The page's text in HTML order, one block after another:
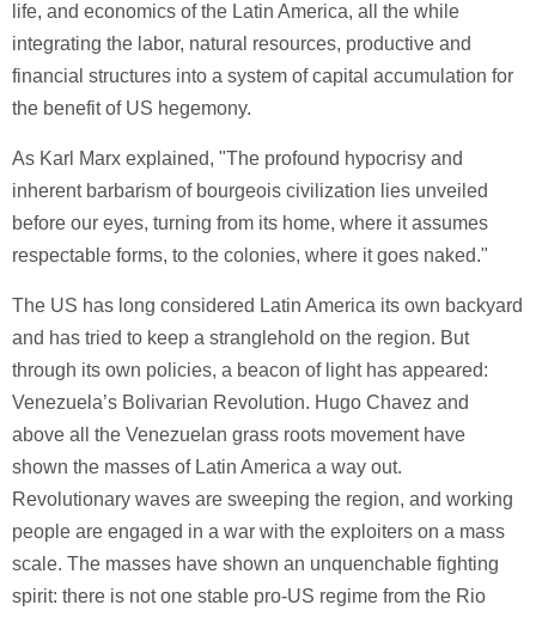
life, and economics of the Latin America, all the while
integrating the labor, natural resources, productive and
financial structures into a system of capital accumulation for
the benefit of US hegemony.
As Karl Marx explained, "The profound hypocrisy and
inherent barbarism of bourgeois civilization lies unveiled
before our eyes, turning from its home, where it assumes
respectable forms, to the colonies, where it goes naked."
The US has long considered Latin America its own backyard
and has tried to keep a stranglehold on the region. But
through its own policies, a beacon of light has appeared:
Venezuela’s Bolivarian Revolution. Hugo Chavez and
above all the Venezuelan grass roots movement have
shown the masses of Latin America a way out.
Revolutionary waves are sweeping the region, and working
people are engaged in a war with the exploiters on a mass
scale. The masses have shown an unquenchable fighting
spirit: there is not one stable pro-US regime from the Rio